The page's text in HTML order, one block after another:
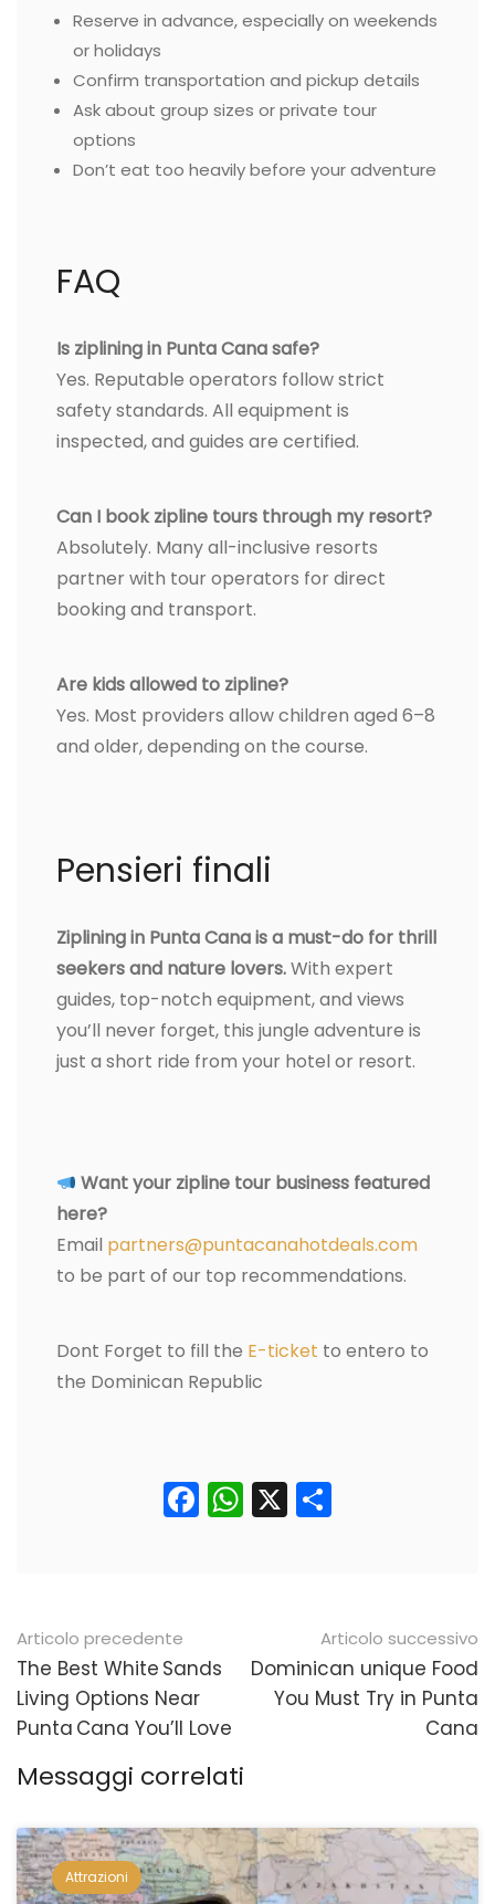
Reserve in advance, especially on weekends
or holidays
Confirm transportation and pickup details
Ask about group sizes or private tour
options
Don’t eat too heavily before your adventure
FAQ
Is ziplining in Punta Cana safe?
Yes. Reputable operators follow strict
safety standards. All equipment is
inspected, and guides are certified.
Can I book zipline tours through my resort?
Absolutely. Many all-inclusive resorts
partner with tour operators for direct
booking and transport.
Are kids allowed to zipline?
Yes. Most providers allow children aged 6–8
and older, depending on the course.
Pensieri finali
Ziplining in Punta Cana is a must-do for thrill
seekers and nature lovers.With expert
guides, top-notch equipment, and views
you’ll never forget, this jungle adventure is
just a short ride from your hotel or resort.
Want your zipline tour business featured
here?
Email partners@puntacanahotdeals.com
to be part of our top recommendations.
Dont Forget to fill the E-ticket to entero to
the Dominican Republic
Facebook
WhatsApp
X
Navigazione
posticipata
Articolo precedente
The Best White Sands
Living Options Near
Punta Cana You’ll Love
Articolo successivo
Dominican unique Food
You Must Try in Punta
Cana
Messaggi correlati
Attrazioni